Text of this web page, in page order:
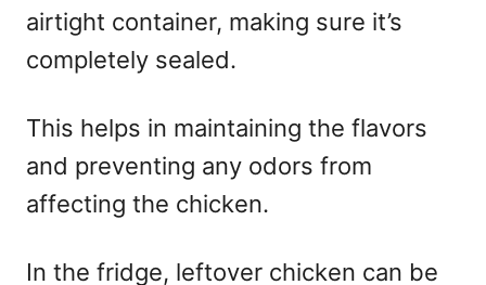
airtight container, making sure it’s
completely sealed.
This helps in maintaining the flavors
and preventing any odors from
affecting the chicken.
In the fridge, leftover chicken can be